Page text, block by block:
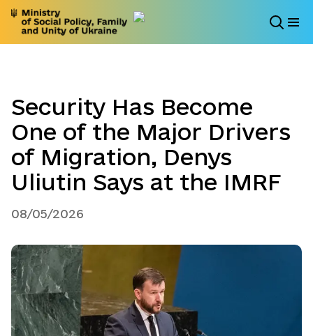
Security Has Become
One of the Major Drivers
of Migration, Denys
Uliutin Says at the IMRF
08/05/2026